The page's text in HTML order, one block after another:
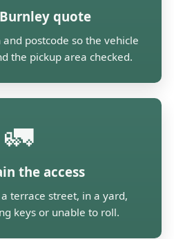
quote
postcode so the vehicle
the pickup area checked.
🚛
the access
terrace street, in a yard,
keys or unable to roll.